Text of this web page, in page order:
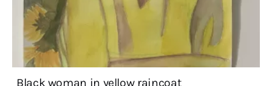
Black woman in yellow raincoat